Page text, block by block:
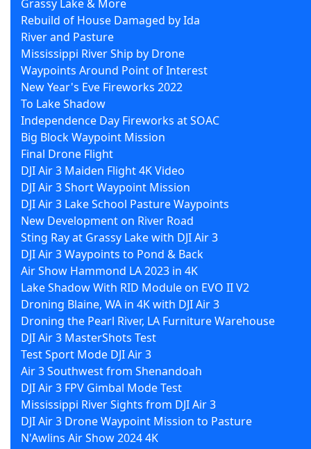
Grassy Lake & More
Rebuild of House Damaged by Ida
River and Pasture
Mississippi River Ship by Drone
Waypoints Around Point of Interest
New Year's Eve Fireworks 2022
To Lake Shadow
Independence Day Fireworks at SOAC
Big Block Waypoint Mission
Final Drone Flight
DJI Air 3 Maiden Flight 4K Video
DJI Air 3 Short Waypoint Mission
DJI Air 3 Lake School Pasture Waypoints
New Development on River Road
Sting Ray at Grassy Lake with DJI Air 3
DJI Air 3 Waypoints to Pond & Back
Air Show Hammond LA 2023 in 4K
Lake Shadow With RID Module on EVO II V2
Droning Blaine, WA in 4K with DJI Air 3
Droning the Pearl River, LA Furniture Warehouse
DJI Air 3 MasterShots Test
Test Sport Mode DJI Air 3
Air 3 Southwest from Shenandoah
DJI Air 3 FPV Gimbal Mode Test
Mississippi River Sights from DJI Air 3
DJI Air 3 Drone Waypoint Mission to Pasture
N'Awlins Air Show 2024 4K